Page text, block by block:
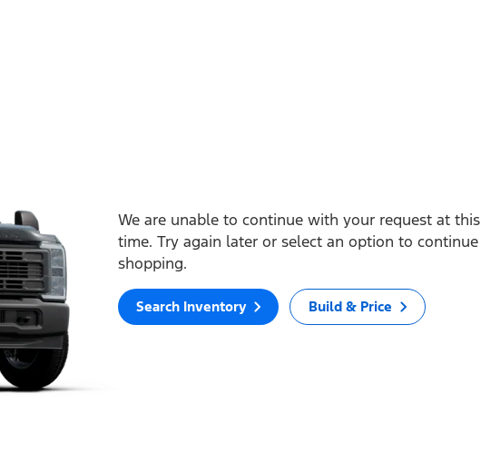
We are unable to continue with your request at this
time. Try again later or select an option to continue
shopping.
Search Inventory Build & Price